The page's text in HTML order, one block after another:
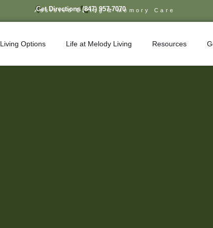
Assisted Living & Memory Care
Get Directions (847) 957-7070
Living Options Life at Melody Living Resources